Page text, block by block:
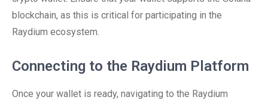
blockchain, as this is critical for participating in the
Raydium ecosystem.
Connecting to the Raydium Platform
Once your wallet is ready, navigating to the Raydium